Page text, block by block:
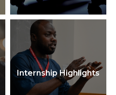
Internship Highlights